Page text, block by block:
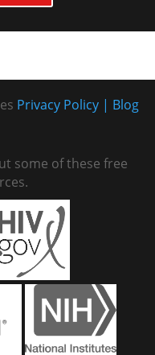
Blog
Privacy Policy
some of these free